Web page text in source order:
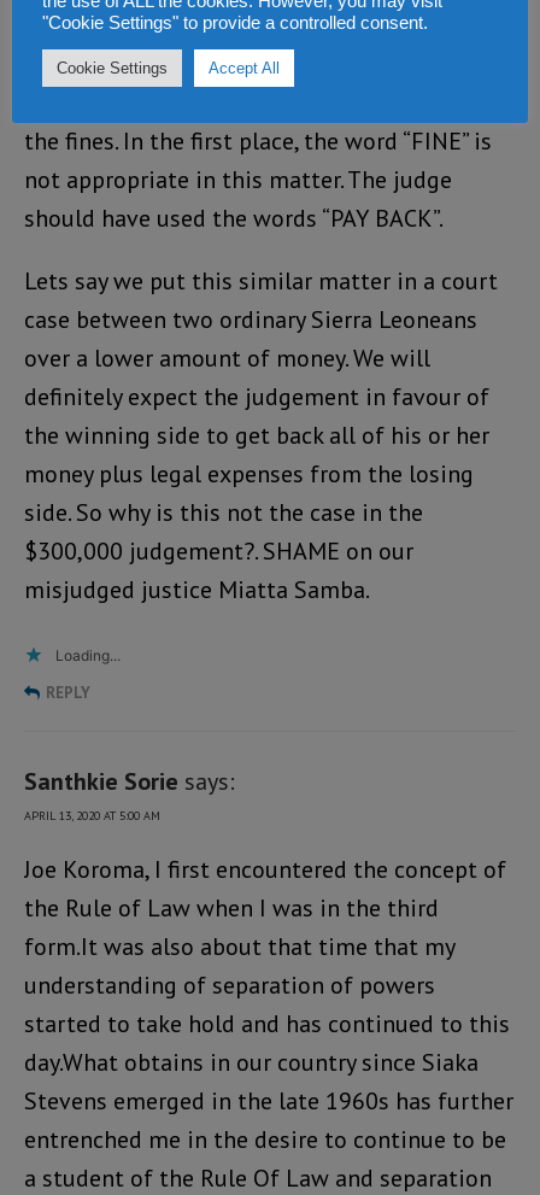
crooks – Paul Sandi and Mohammed Sheriff.
The ACC should object to the fines and
the fines. In the first place, the word “FINE” is
not appropriate in this matter. The judge
should have used the words “PAY BACK”.
Lets say we put this similar matter in a court
case between two ordinary Sierra Leoneans
over a lower amount of money. We will
definitely expect the judgement in favour of
the winning side to get back all of his or her
money plus legal expenses from the losing
side. So why is this not the case in the
$300,000 judgement?. SHAME on our
misjudged justice Miatta Samba.
Loading...
REPLY
Santhkie Sorie says:
APRIL 13, 2020 AT 5:00 AM
Joe Koroma, I first encountered the concept of
the Rule of Law when I was in the third
form.It was also about that time that my
understanding of separation of powers
started to take hold and has continued to this
day.What obtains in our country since Siaka
Stevens emerged in the late 1960s has further
entrenched me in the desire to continue to be
a student of the Rule Of Law and separation
"Cookie Settings" to provide a controlled consent.
Cookie Settings Accept All